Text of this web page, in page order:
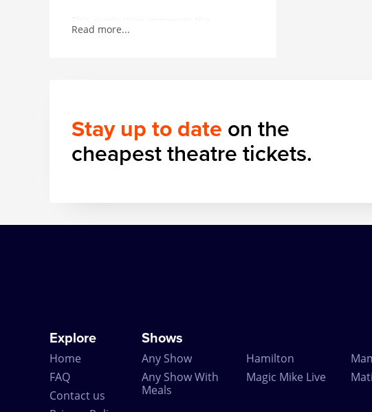
audience in a unique courtroom
Read more...
Stay up to date on the
cheapest theatre tickets.
Explore
Home
FAQ
Contact us
Shows
Any Show
Any Show With
Meals
Hamilton
Magic Mike Live